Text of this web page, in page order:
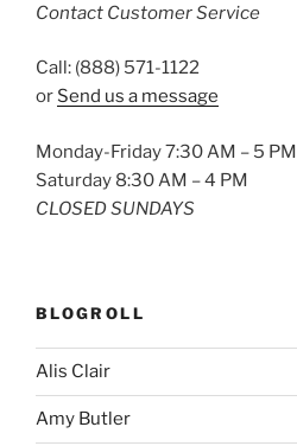
Contact Customer Service
Call: (888) 571-1122
or Send us a message
Monday-Friday 7:30 AM – 5 PM
Saturday 8:30 AM – 4 PM
CLOSED SUNDAYS
BLOGROLL
Alis Clair
Amy Butler